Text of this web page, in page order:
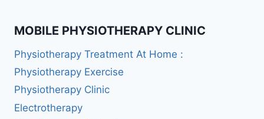
MOBILE PHYSIOTHERAPY CLINIC
Physiotherapy Treatment At Home :
Physiotherapy Exercise
Physiotherapy Clinic
Electrotherapy